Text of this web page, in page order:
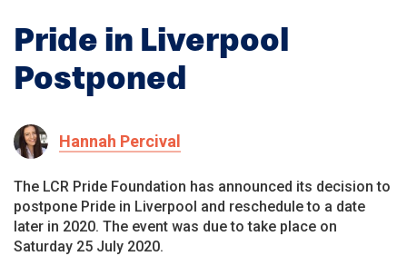
Pride in Liverpool
Postponed
Hannah Percival
The LCR Pride Foundation has announced its decision to
postpone Pride in Liverpool and reschedule to a date
later in 2020. The event was due to take place on
Saturday 25 July 2020.